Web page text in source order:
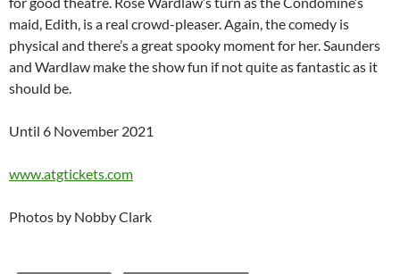
maid, Edith, is a real crowd-pleaser. Again, the comedy is
physical and there’s a great spooky moment for her. Saunders
and Wardlaw make the show fun if not quite as fantastic as it
should be.
Until 6 November 2021
www.atgtickets.com
Photos by Nobby Clark